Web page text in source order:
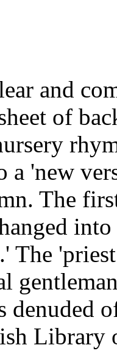
and
of
a 'new
The
The
denuded
Library